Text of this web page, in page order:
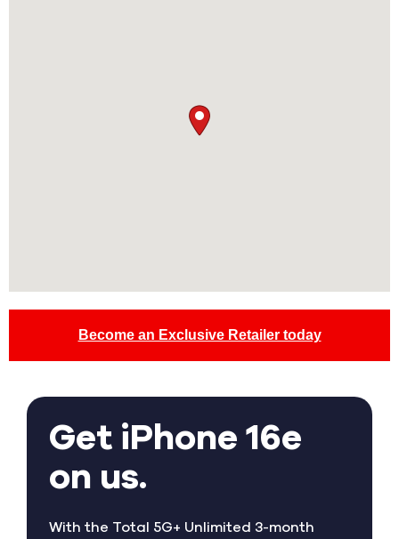
Become an Exclusive Retailer today
Get iPhone 16e
on us.
With the Total 5G+ Unlimited 3-month